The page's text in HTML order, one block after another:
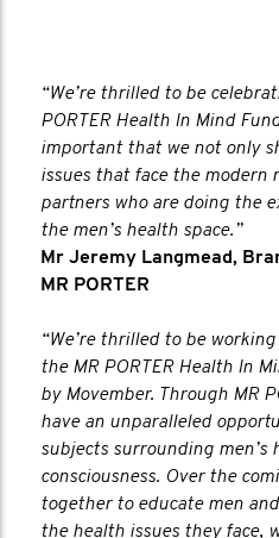
“We’re thrilled to be
PORTER Health In Mind
important that we not only
issues that face the modern
partners who are doing the
the men’s health space.”
Mr Jeremy Langmead,
MR PORTER
“We’re thrilled to be
the MR PORTER Health In
by Movember. Through MR
have an unparalleled
subjects surrounding
consciousness. Over the
together to educate men
the health issues they face,